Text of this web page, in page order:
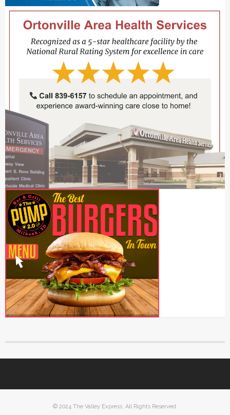
© 2024 The Valley Express. All Rights Reserved.